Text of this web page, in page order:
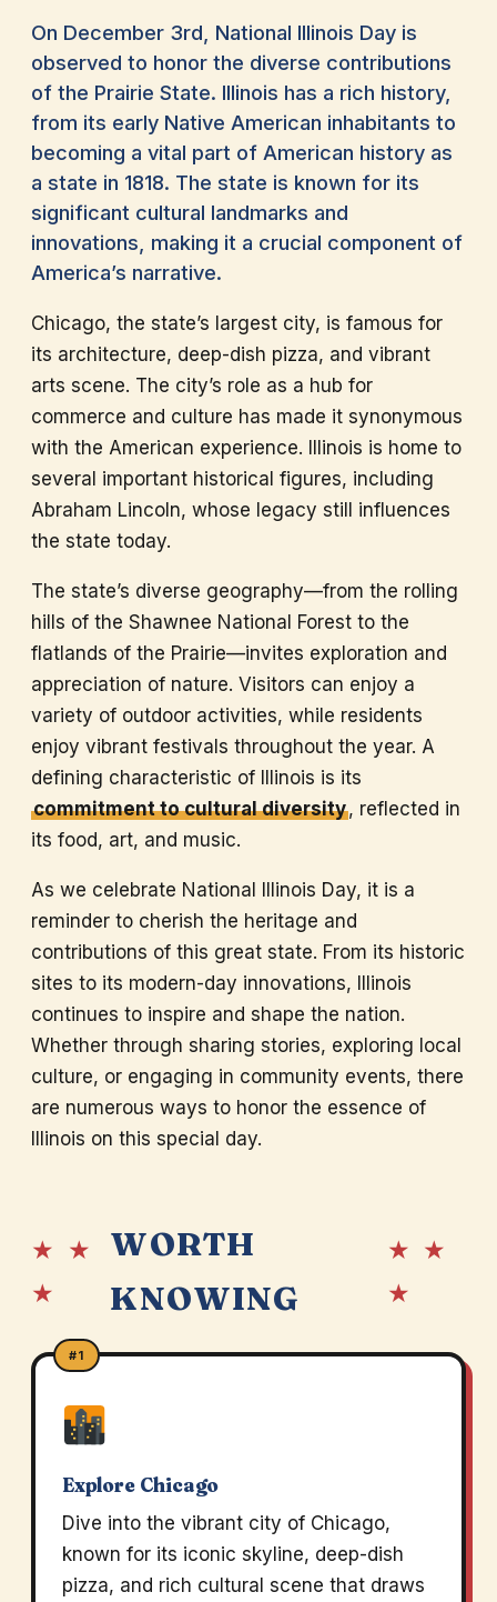
On December 3rd, National Illinois Day is
observed to honor the diverse contributions
of the Prairie State. Illinois has a rich history,
from its early Native American inhabitants to
becoming a vital part of American history as
a state in 1818. The state is known for its
significant cultural landmarks and
innovations, making it a crucial component of
America’s narrative.
Chicago, the state’s largest city, is famous for
its architecture, deep-dish pizza, and vibrant
arts scene. The city’s role as a hub for
commerce and culture has made it synonymous
with the American experience. Illinois is home to
several important historical figures, including
Abraham Lincoln, whose legacy still influences
the state today.
The state’s diverse geography—from the rolling
hills of the Shawnee National Forest to the
flatlands of the Prairie—invites exploration and
appreciation of nature. Visitors can enjoy a
variety of outdoor activities, while residents
enjoy vibrant festivals throughout the year. A
defining characteristic of Illinois is its
commitment to cultural diversity, reflected in
its food, art, and music.
As we celebrate National Illinois Day, it is a
reminder to cherish the heritage and
contributions of this great state. From its historic
sites to its modern-day innovations, Illinois
continues to inspire and shape the nation.
Whether through sharing stories, exploring local
culture, or engaging in community events, there
are numerous ways to honor the essence of
Illinois on this special day.
★ ★
★
WORTH
KNOWING
★ ★
★
#1
Explore Chicago
Dive into the vibrant city of Chicago,
known for its iconic skyline, deep-dish
pizza, and rich cultural scene that draws